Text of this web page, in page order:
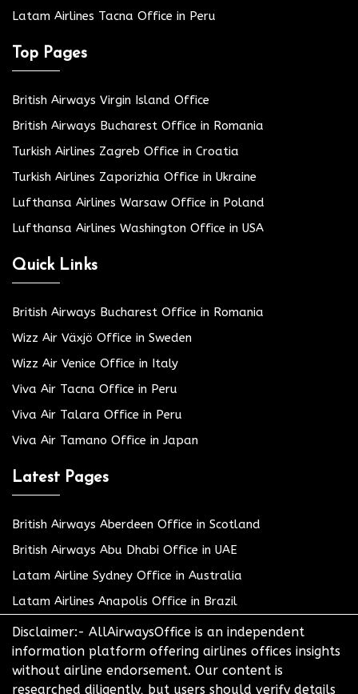
Latam Airlines Tacna Office in Peru
Top Pages
British Airways Virgin Island Office
British Airways Bucharest Office in Romania
Turkish Airlines Zagreb Office in Croatia
Turkish Airlines Zaporizhia Office in Ukraine
Lufthansa Airlines Warsaw Office in Poland
Lufthansa Airlines Washington Office in USA
Quick Links
British Airways Bucharest Office in Romania
Wizz Air Växjö Office in Sweden
Wizz Air Venice Office in Italy
Viva Air Tacna Office in Peru
Viva Air Talara Office in Peru
Viva Air Tamano Office in Japan
Latest Pages
British Airways Aberdeen Office in Scotland
British Airways Abu Dhabi Office in UAE
Latam Airline Sydney Office in Australia
Latam Airlines Anapolis Office in Brazil
Disclaimer:- AllAirwaysOffice is an independent
information platform offering airlines offices insights
without airline endorsement. Our content is
researched diligently, but users should verify details